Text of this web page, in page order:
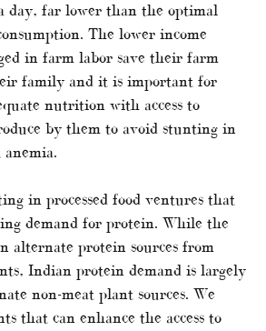
day, far lower than the optimal
The lower income
in farm labor save their farm
family and it is important for
nutrition with access to
by them to avoid stunting in
in processed food ventures that
demand for protein. While the
alternate protein sources from
Indian protein demand is largely
non-meat plant sources. We
that can enhance the access to